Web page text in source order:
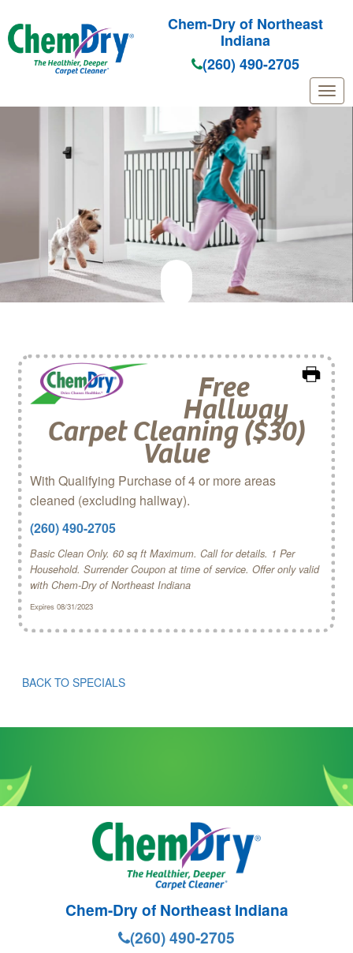
Skip to main content
Chem-Dry of Northeast
Indiana
(260) 490-2705
Free
Hallway
Carpet Cleaning ($30)
Value
With Qualifying Purchase of 4 or more areas
cleaned (excluding hallway).
(260) 490-2705
Basic Clean Only. 60 sq ft Maximum. Call for details. 1 Per
Household. Surrender Coupon at time of service. Offer only valid
with Chem‑Dry of Northeast Indiana
Expires 08/31/2023
BACK TO SPECIALS
Chem-Dry of Northeast Indiana
(260) 490-2705